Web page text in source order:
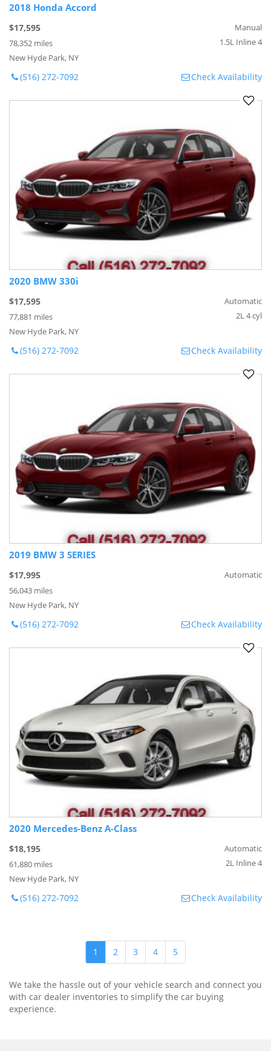
2018 Honda Accord
$17,595
78,352 miles
New Hyde Park, NY
Manual
1.5L Inline 4
(516) 272-7092 Check Availability
2020 BMW 330i
$17,595
77,881 miles
New Hyde Park, NY
Automatic
2L 4 cyl
(516) 272-7092 Check Availability
2019 BMW 3 SERIES
$17,995
56,043 miles
New Hyde Park, NY
Automatic
(516) 272-7092 Check Availability
2020 Mercedes-Benz A-Class
$18,195
61,880 miles
New Hyde Park, NY
Automatic
2L Inline 4
(516) 272-7092 Check Availability
1 2 3 4 5
We take the hassle out of your vehicle search and connect you
with car dealer inventories to simplify the car buying
experience.